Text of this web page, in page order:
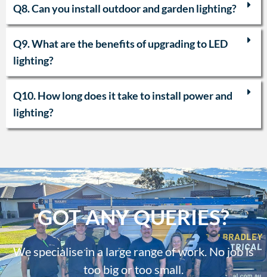
Q8. Can you install outdoor and garden lighting?
Q9. What are the benefits of upgrading to LED
lighting?
Q10. How long does it take to install power and
lighting?
GOT ANY QUERIES?
We specialise in a large range of work. No job is
too big or too small.